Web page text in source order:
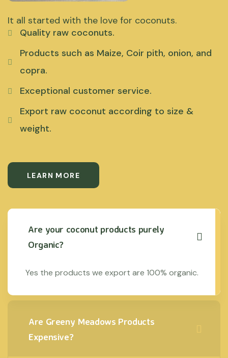
It all started with the love for coconuts.
Quality raw coconuts.
Products such as Maize, Coir pith, onion, and
copra.
Exceptional customer service.
Export raw coconut according to size &
weight.
LEARN MORE
Are your coconut products purely
Organic?
Yes the products we export are 100% organic.
Are Greeny Meadows Products
Expensive?